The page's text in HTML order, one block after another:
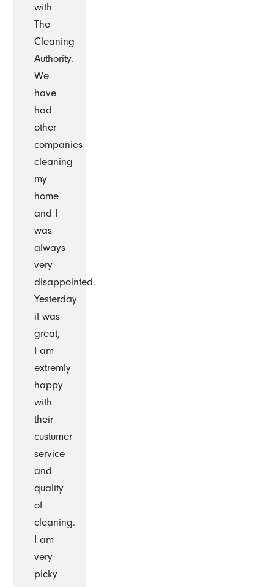
with
The
Cleaning
Authority.
We
have
had
other
companies
cleaning
my
home
and I
was
always
very
disappointed.
Yesterday
it was
great,
I am
extremly
happy
with
their
custumer
service
and
quality
of
cleaning.
I am
very
picky